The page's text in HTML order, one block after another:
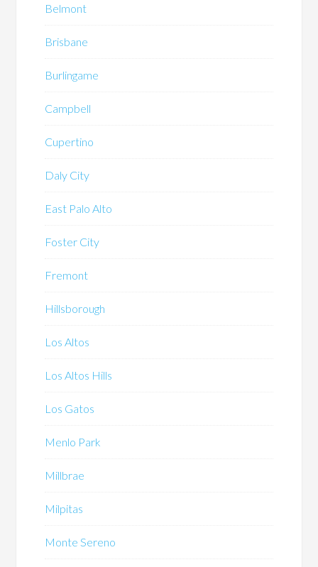
Belmont
Brisbane
Burlingame
Campbell
Cupertino
Daly City
East Palo Alto
Foster City
Fremont
Hillsborough
Los Altos
Los Altos Hills
Los Gatos
Menlo Park
Millbrae
Milpitas
Monte Sereno